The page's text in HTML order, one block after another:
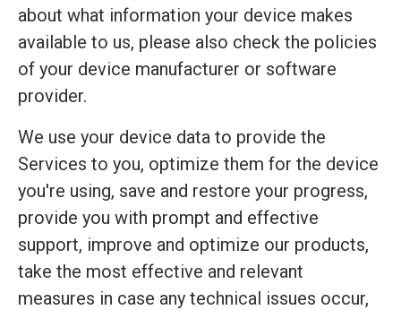
about what information your device makes
available to us, please also check the policies
of your device manufacturer or software
provider.
We use your device data to provide the
Services to you, optimize them for the device
you're using, save and restore your progress,
provide you with prompt and effective
support, improve and optimize our products,
take the most effective and relevant
measures in case any technical issues occur,